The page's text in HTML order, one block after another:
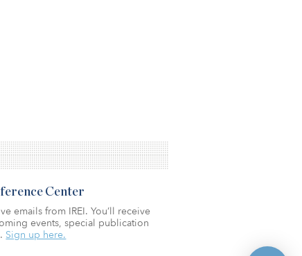
Center
emails from IREI. You’ll receive
events, special publication
Sign up here.